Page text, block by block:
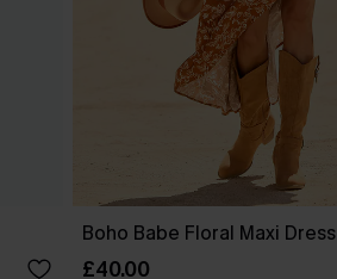
Boho Babe Floral Maxi Dress
£40.00